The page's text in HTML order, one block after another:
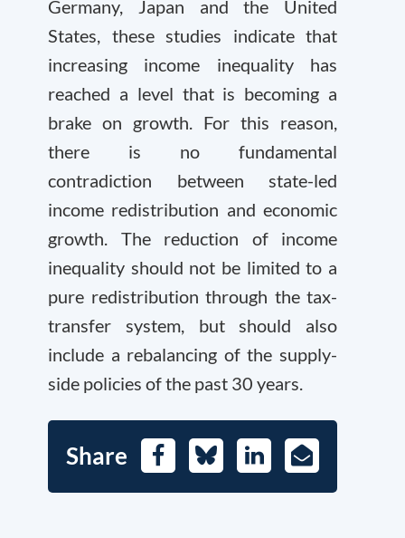
Germany, Japan and the United
States, these studies indicate that
increasing income inequality has
reached a level that is becoming a
brake on growth. For this reason,
there is no fundamental
contradiction between state-led
income redistribution and economic
growth. The reduction of income
inequality should not be limited to a
pure redistribution through the tax-
transfer system, but should also
include a rebalancing of the supply-
side policies of the past 30 years.
Share FacebookBlueskyLinkedIn
E-
Mail